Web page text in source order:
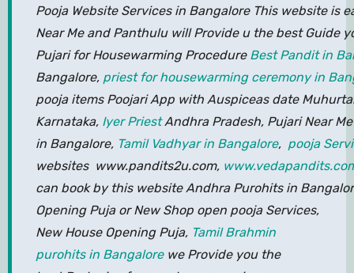
Pooja Website Services in Bangalore This website is
Near Me and Panthulu will Provide u the best Guide
Pujari for Housewarming Procedure Best Pandit in
Bangalore, priest for housewarming ceremony in
pooja items Poojari App with Auspiceas date
Karnataka, Iyer PriestAndhra Pradesh, Pujari Near
in Bangalore, Tamil Vadhyar in Bangalore, pooja
websites www.pandits2u.com,
can book by this website Andhra Purohits in
Opening Puja or New Shop open pooja Services,
New House Opening Puja, Tamil Brahmin
purohits in Bangalorewe Provide you the